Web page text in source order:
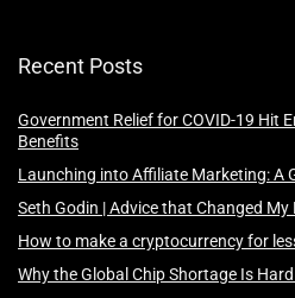
Recent Posts
Government Relief for COVID-19 Hit
Benefits
Launching into Affiliate Marketing: A
Seth Godin | Advice that Changed My
How to make a cryptocurrency for
Why the Global Chip Shortage Is